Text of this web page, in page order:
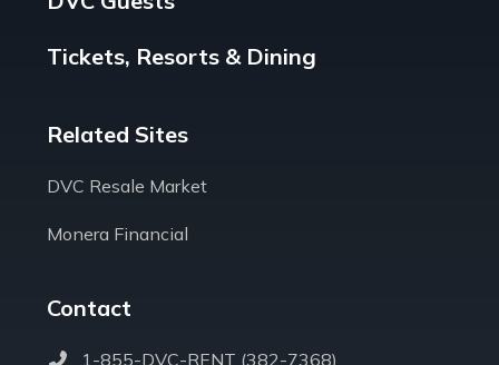
Tickets, Resorts & Dining
Related Sites
DVC Resale Market
Monera Financial
Contact
1-855-DVC-RENT (382-7368)